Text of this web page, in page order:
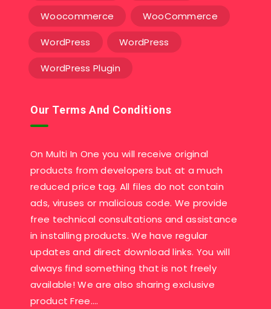
Woocommerce WooCommerce
WordPress WordPress
WordPress Plugin
Our Terms And Conditions
On Multi In One you will receive original
products from developers but at a much
reduced price tag. All files do not contain
ads, viruses or malicious code. We provide
free technical consultations and assistance
in installing products. We have regular
updates and direct download links. You will
always find something that is not freely
available! We are also sharing exclusive
product Free….